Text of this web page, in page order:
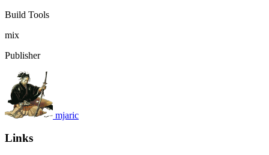
Build Tools
mix
Publisher
mjaric
Links